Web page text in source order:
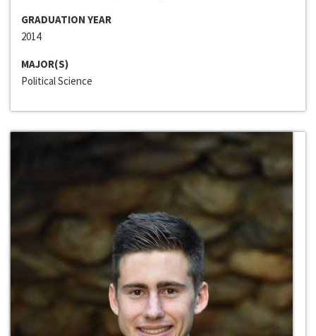
GRADUATION YEAR
2014
MAJOR(S)
Political Science